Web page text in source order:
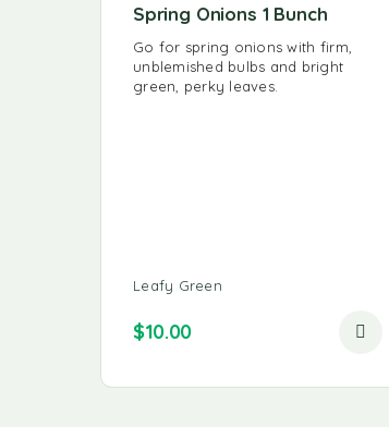
Spring Onions 1 Bunch
Go for spring onions with firm,
unblemished bulbs and bright
green, perky leaves.
Leafy Green
$10.00